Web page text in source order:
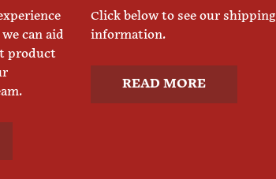
can aid
product
Click below to see our shipping
information.
READ MORE